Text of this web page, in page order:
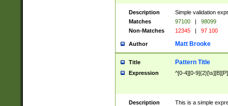
Description
Simple validation
Matches
97100 |
98099
Non-Matches
12345 | 97 100
Author Matt Brooke
Title Pattern Title
Expression ^[0-4][0-
Description
This is a simple